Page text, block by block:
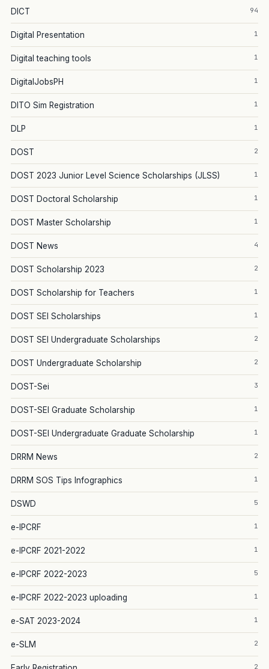
DICT 94
Digital Presentation 1
Digital teaching tools 1
DigitalJobsPH 1
DITO Sim Registration 1
DLP 1
DOST 2
DOST 2023 Junior Level Science Scholarships (JLSS) 1
DOST Doctoral Scholarship 1
DOST Master Scholarship 1
DOST News 4
DOST Scholarship 2023 2
DOST Scholarship for Teachers 1
DOST SEI Scholarships 1
DOST SEI Undergraduate Scholarships 2
DOST Undergraduate Scholarship 2
DOST-Sei 3
DOST-SEI Graduate Scholarship 1
DOST-SEI Undergraduate Graduate Scholarship 1
DRRM News 2
DRRM SOS Tips Infographics 1
DSWD 5
e-IPCRF 1
e-IPCRF 2021-2022 1
e-IPCRF 2022-2023 5
e-IPCRF 2022-2023 uploading 1
e-SAT 2023-2024 1
e-SLM 2
2